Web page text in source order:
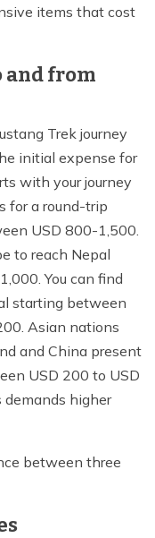
items that cost
from
Trek journey
initial expense for
with your journey
for a round-trip
USD 800-1,500.
to reach Nepal
You can find
starting between
Asian nations
and China present
USD 200 to USD
demands higher
between three